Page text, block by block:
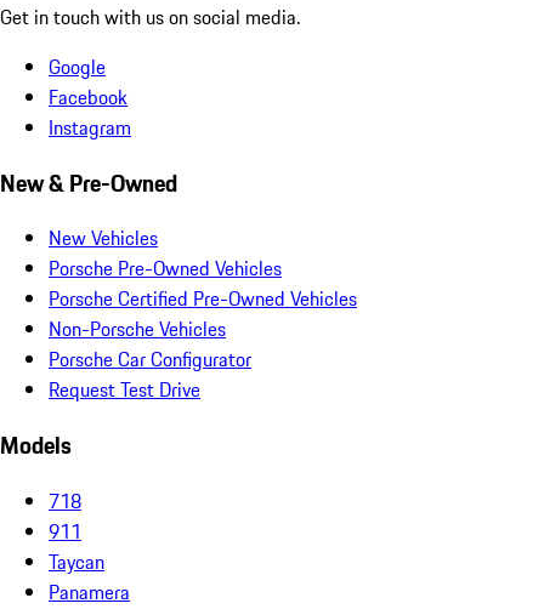
Get in touch with us on social media.
Google
Facebook
Instagram
New & Pre-Owned
New Vehicles
Porsche Pre-Owned Vehicles
Porsche Certified Pre-Owned Vehicles
Non-Porsche Vehicles
Porsche Car Configurator
Request Test Drive
Models
718
911
Taycan
Panamera